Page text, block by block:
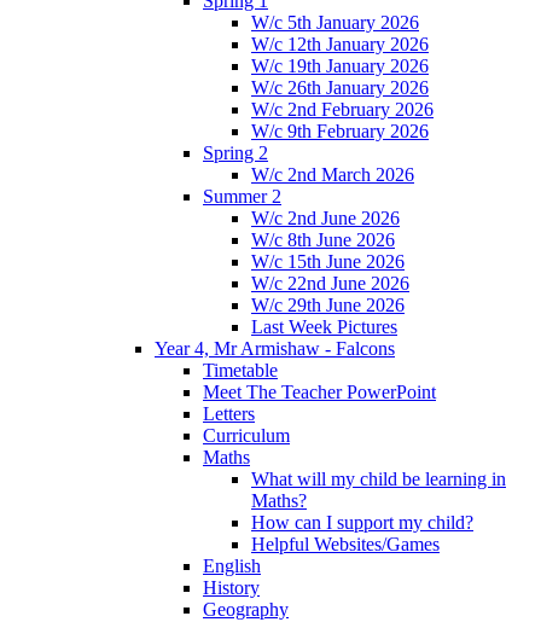
W/c 5th January 2026
W/c 12th January 2026
W/c 19th January 2026
W/c 26th January 2026
W/c 2nd February 2026
W/c 9th February 2026
Spring 2
W/c 2nd March 2026
Summer 2
W/c 2nd June 2026
W/c 8th June 2026
W/c 15th June 2026
W/c 22nd June 2026
W/c 29th June 2026
Last Week Pictures
Year 4, Mr Armishaw - Falcons
Timetable
Meet The Teacher PowerPoint
Letters
Curriculum
Maths
What will my child be learning in
Maths?
How can I support my child?
Helpful Websites/Games
English
History
Geography